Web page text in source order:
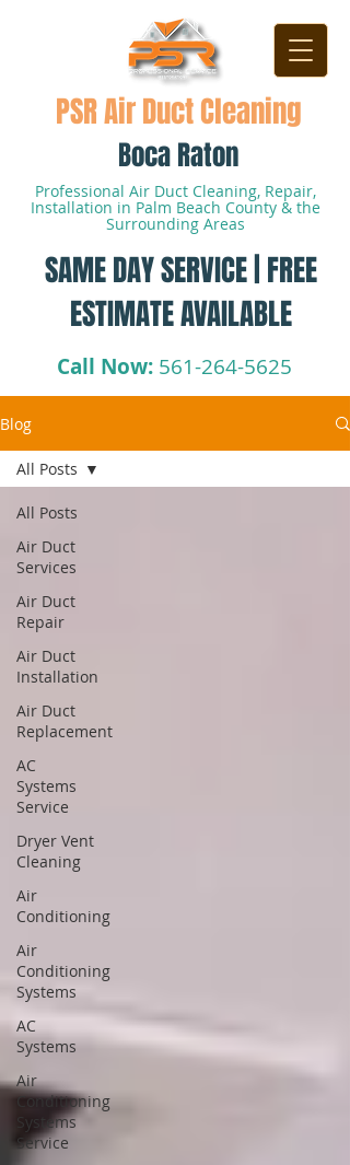
Call Now: 561-264-5625
Professional Air Duct Cleaning, Repair,
Installation in Palm Beach County & the
Surrounding Areas
PSR Air Duct Cleaning
Boca Raton
SAME DAY SERVICE | FREE
ESTIMATE AVAILABLE
Blog
All Posts
Air Duct
Services
Air Duct
Repair
Air Duct
Installation
Air Duct
Replacement
AC
Systems
Service
Dryer Vent
Cleaning
Air
Conditioning
Air
Conditioning
Systems
AC
Systems
Air
Conditioning
Systems
Service
All Posts